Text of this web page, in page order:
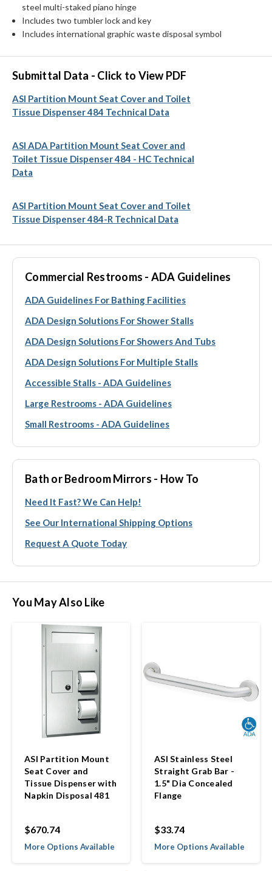
steel multi-staked piano hinge
Includes two tumbler lock and key
Includes international graphic waste disposal symbol
Submittal Data - Click to View PDF
ASI Partition Mount Seat Cover and Toilet
Tissue Dispenser 484 Technical Data
ASI ADA Partition Mount Seat Cover and
Toilet Tissue Dispenser 484 - HC Technical
Data
ASI Partition Mount Seat Cover and Toilet
Tissue Dispenser 484-R Technical Data
Commercial Restrooms - ADA Guidelines
ADA Guidelines For Bathing Facilities
ADA Design Solutions For Shower Stalls
ADA Design Solutions For Showers And Tubs
ADA Design Solutions For Multiple Stalls
Accessible Stalls - ADA Guidelines
Large Restrooms - ADA Guidelines
Small Restrooms - ADA Guidelines
Bath or Bedroom Mirrors - How To
Need It Fast? We Can Help!
See Our International Shipping Options
Request A Quote Today
You May Also Like
ASI Partition Mount
Seat Cover and
Tissue Dispenser with
Napkin Disposal 481
$670.74
More Options Available
ASI Stainless Steel
Straight Grab Bar -
1.5" Dia Concealed
Flange
$33.74
More Options Available